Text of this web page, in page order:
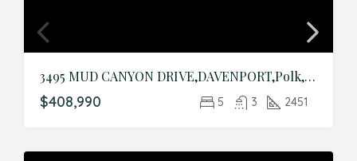
3495 MUD CANYON DRIVE,DAVENPORT,Polk,Residential
$408,990 5 3 2451